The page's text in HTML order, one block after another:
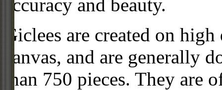
accuracy and beauty.
Giclees are created on
canvas, and are generally
than 750 pieces. They are